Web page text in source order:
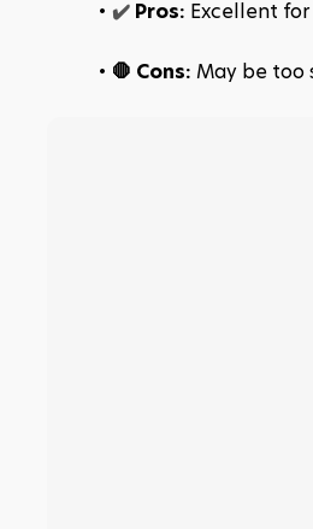
✔️ Pros: Excellent
🛑 Cons: May be too